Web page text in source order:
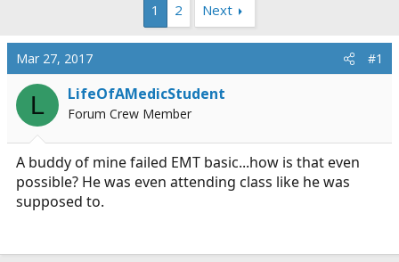
a
d
s
a
r
t
e
r
r
t
t
e
1 2 Next
Mar 27, 2017 #1
L LifeOfAMedicStudent
Forum Crew Member
A buddy of mine failed EMT basic...how is that even
possible? He was even attending class like he was
supposed to.